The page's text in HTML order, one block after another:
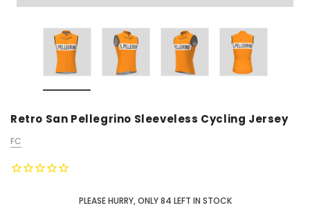
Retro San Pellegrino Sleeveless Cycling Jersey
FC
PLEASE HURRY, ONLY 84 LEFT IN STOCK